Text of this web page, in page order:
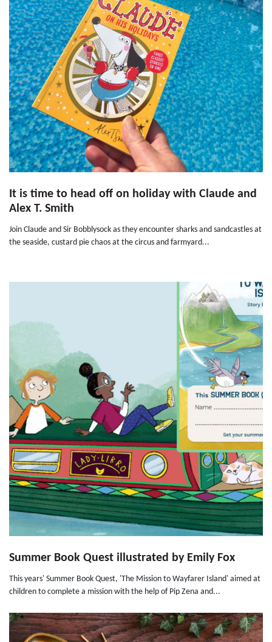
It is time to head off on holiday with Claude and
Alex T. Smith
Join Claude and Sir Bobblysock as they encounter sharks and sandcastles at
the seaside, custard pie chaos at the circus and farmyard...
Summer Book Quest illustrated by Emily Fox
This years' Summer Book Quest, 'The Mission to Wayfarer Island' aimed at
children to complete a mission with the help of Pip Zena and...